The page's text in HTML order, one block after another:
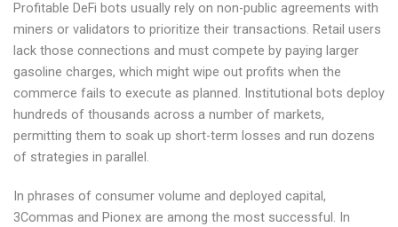
Profitable DeFi bots usually rely on non-public agreements with
miners or validators to prioritize their transactions. Retail users
lack those connections and must compete by paying larger
gasoline charges, which might wipe out profits when the
commerce fails to execute as planned. Institutional bots deploy
hundreds of thousands across a number of markets,
permitting them to soak up short-term losses and run dozens
of strategies in parallel.
In phrases of consumer volume and deployed capital,
3Commas and Pionex are among the most successful. In